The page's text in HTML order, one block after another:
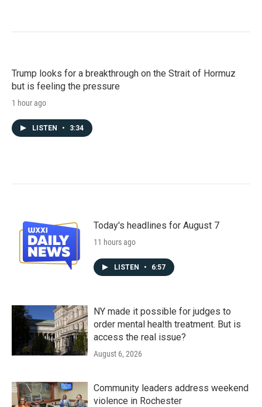
Trump looks for a breakthrough on the Strait of Hormuz
but is feeling the pressure
1 hour ago
LISTEN • 3:34
Today's headlines for August 7
11 hours ago
LISTEN • 6:57
NY made it possible for judges to
order mental health treatment. But is
access the real issue?
August 6, 2026
Community leaders address weekend
violence in Rochester